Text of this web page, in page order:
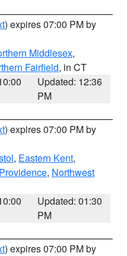
) expires 07:00 PM by
Middlesex,
Fairfield, in CT
Updated: 12:36
PM
) expires 07:00 PM by
, Eastern Kent,
, Northwest
Updated: 01:30
PM
) expires 07:00 PM by